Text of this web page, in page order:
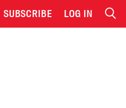
SUBSCRIBE LOG IN